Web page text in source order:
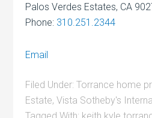
Palos Verdes Estates, CA
Phone: 310.251.2344
Email
Filed Under:Torrance home
Estate,Vista Sotheby's